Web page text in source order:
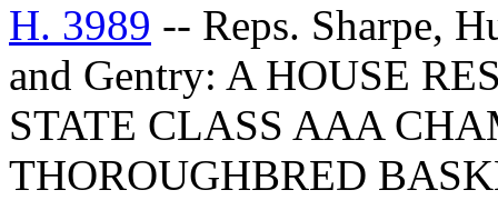
H. 3989 -- Reps. Sharpe,
and Gentry: A HOUSE
STATE CLASS AAA
THOROUGHBRED